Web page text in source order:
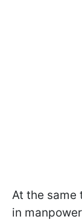
At the same
in